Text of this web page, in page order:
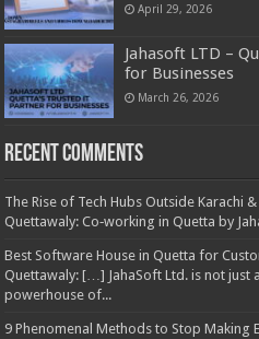
April 29, 2026
Jahasoft LTD –
for Businesses
March 26, 2026
Recent Comments
The Rise of Tech Hubs Outside Karachi
Quettawaly: Co‑working in Quetta by
Best Software House in Quetta for
Quettawaly: […] JahaSoft Ltd. is not just
powerhouse of...
9 Phenomenal Methods to Stop